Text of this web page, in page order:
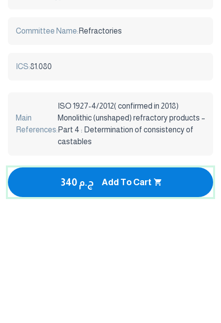
Committee Name: Refractories
ICS:81.080
Main
References:
ISO 1927-4/2012( confirmed in 2018)
Monolithic (unshaped) refractory products –
Part 4 : Determination of consistency of
castables
340 ج.م Add To Cart